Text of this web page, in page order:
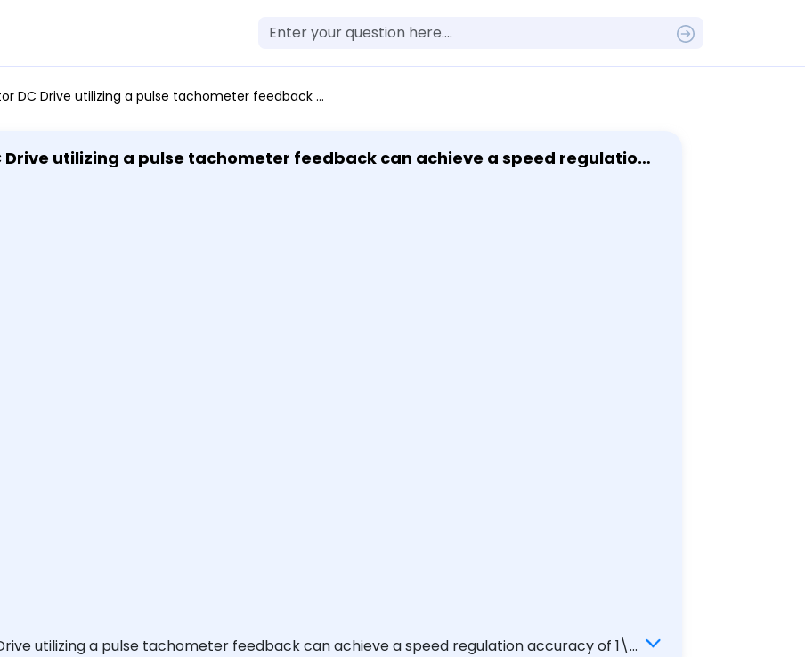
a pulse tachometer feedback can achieve a speed regulation accuracy of 1% .001% .01% none of the above
Drive utilizing a pulse tachometer feedback can achieve a speed regulation
the above
utilizing a pulse tachometer feedback can achieve a speed regulation accuracy of 1\%